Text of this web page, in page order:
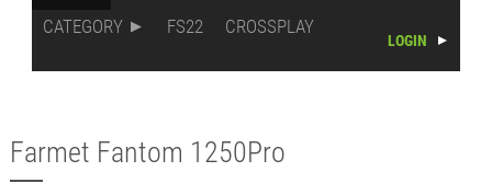
CATEGORY
FS22 CROSSPLAY
LOGIN
Farmet Fantom 1250Pro